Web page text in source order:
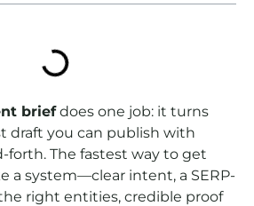
briefdoes one job: it turns
draft you can publish with
forth. The fastest way to get
a system—clear intent, a SERP-
right entities, credible proof